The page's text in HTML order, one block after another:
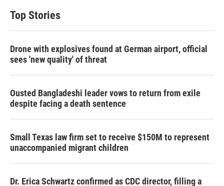
Top Stories
Drone with explosives found at German airport, official
sees 'new quality' of threat
Ousted Bangladeshi leader vows to return from exile
despite facing a death sentence
Small Texas law firm set to receive $150M to represent
unaccompanied migrant children
Dr. Erica Schwartz confirmed as CDC director, filling a